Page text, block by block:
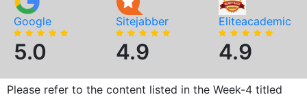
Google
5.0
Sitejabber
4.9
Eliteacademic
4.9
Please refer to the content listed in the Week-4 titled